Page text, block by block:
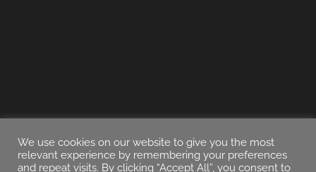
We use cookies on our website to give you the most
relevant experience by remembering your preferences
and repeat visits. By clicking “Accept All”, you consent to